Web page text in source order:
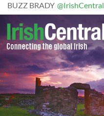
BUZZ BRADY @IrishCentral